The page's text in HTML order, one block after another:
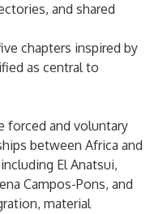
and shared
chapters inspired by
as central to
forced and voluntary
between Africa and
El Anatsui,
Campos-Pons, and
material